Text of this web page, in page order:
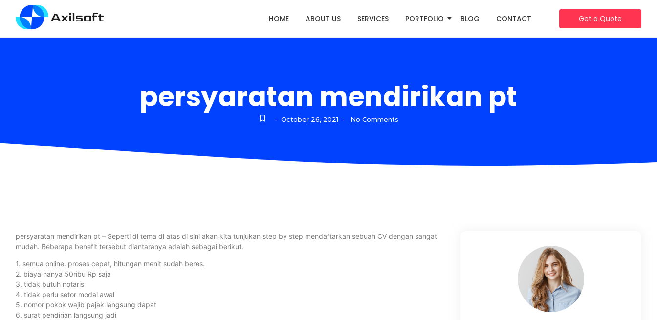
HOME ABOUT US SERVICES PORTFOLIO BLOG CONTACT Get a Quote
persyaratan mendirikan pt
- October 26, 2021 - No Comments
persyaratan mendirikan pt – Seperti di tema di atas di sini akan kita tunjukan step by step mendaftarkan sebuah CV dengan sangat
mudah. Beberapa benefit tersebut diantaranya adalah sebagai berikut.
1. semua online. proses cepat, hitungan menit sudah beres.
2. biaya hanya 50ribu Rp saja
3. tidak butuh notaris
4. tidak perlu setor modal awal
5. nomor pokok wajib pajak langsung dapat
6. surat pendirian langsung jadi